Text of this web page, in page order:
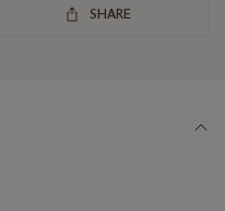
SHARE